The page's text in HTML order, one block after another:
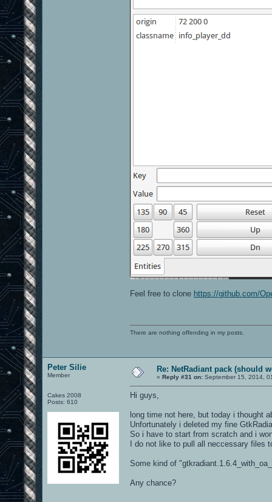
Feel free to clone https://github.com/
There are nothing offending in my posts.
Peter Silie
Member
Cakes 2008
Posts: 610
Re: NetRadiant pack (should
« Reply #31 on: September 15, 2014,
Hi guys,
long time not here, but today i thought
Unfortunately i deleted my fine
So i have to start from scratch and i
I do not like to pull all neccessary files
Some kind of
Any chance?